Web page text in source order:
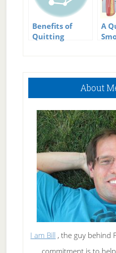
Benefits of
Quitting
A
Primary
About
I am Bill , the guy behind
commitment is to